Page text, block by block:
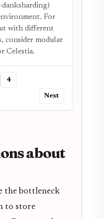
For
with different
consider modular
Celestia.
4
Next
about
the bottleneck
to store